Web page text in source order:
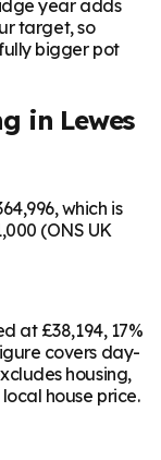
year adds
target, so
bigger pot
in Lewes
which is
(ONS UK
at £38,194, 17%
covers day-
housing,
house price.